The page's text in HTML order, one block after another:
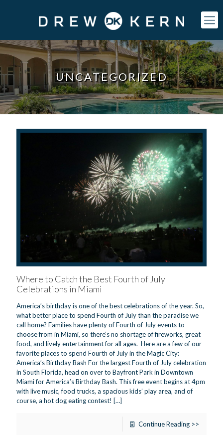
UNCATEGORIZED
Where to Catch the Best Fourth of July
Celebrations in Miami
America’s birthday is one of the best celebrations of the year. So,
what better place to spend Fourth of July than the paradise we
call home? Families have plenty of Fourth of July events to
choose from in Miami, so there’s no shortage of fireworks, great
food, and lively entertainment for all ages. Here are a few of our
favorite places to spend Fourth of July in the Magic City:
America’s Birthday Bash For the largest Fourth of July celebration
in South Florida, head on over to Bayfront Park in Downtown
Miami for America’s Birthday Bash. This free event begins at 4pm
with live music, food trucks, a spacious kids’ play area, and of
course, a hot dog eating contest! […]
Continue Reading >>